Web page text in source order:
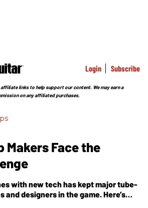
Login Subscribe
links to help support our content. We may earn a
on any affiliated purchases.
Makers Face the
with new tech has kept major tube-
and designers in the game. Here’s